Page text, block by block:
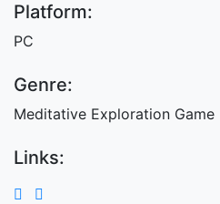
Platform:
PC
Genre:
Meditative Exploration Game
Links: